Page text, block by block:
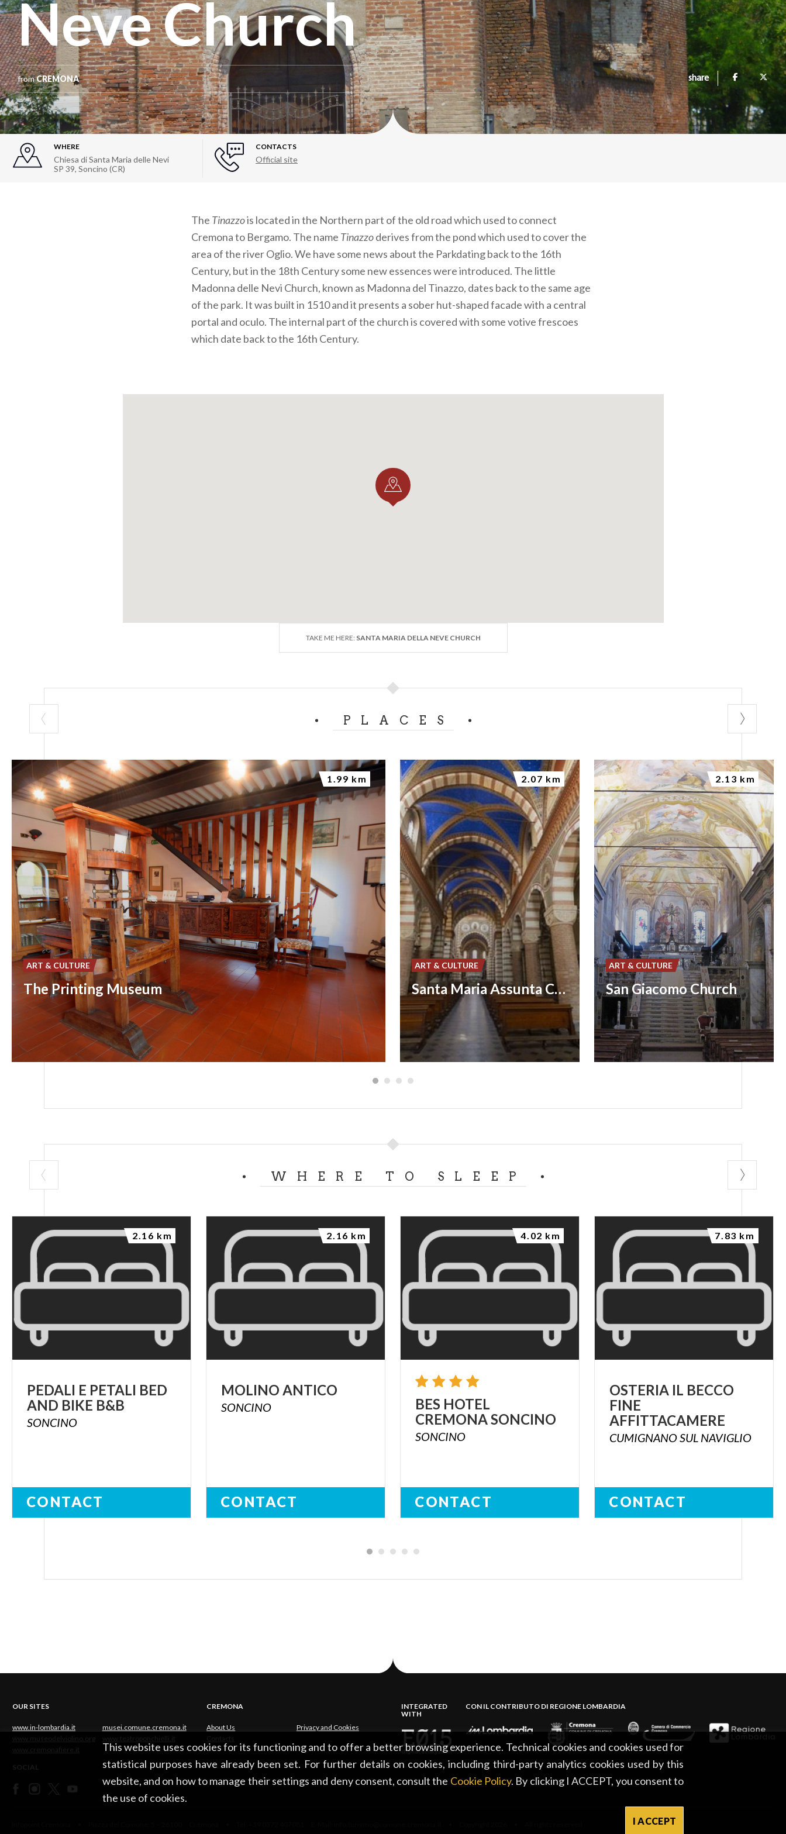
This website uses cookies for its functioning and to offer a better browsing experience. Technical cookies and cookies used for
statistical purposes have already been set. For further details on cookies, including third-party analytics cookies used by this
website, and on how to manage their settings and deny consent, consult the Cookie Policy. By clicking I ACCEPT, you consent to
the use of cookies.
I ACCEPT
Neve Church
fromCREMONA share
WHERE
Chiesa di Santa Maria delle Nevi
SP 39, Soncino (CR)
CONTACTS
Official site
The Tinazzois located in the Northern part of the old road which used to connect
Cremona to Bergamo. The name Tinazzoderives from the pond which used to cover the
area of the river Oglio. We have some news about the Parkdating back to the 16th
Century, but in the 18th Century some new essences were introduced. The little
Madonna delle Nevi Church, known as Madonna del Tinazzo, dates back to the same age
of the park. It was built in 1510 and it presents a sober hut-shaped facade with a central
portal and oculo. The internal part of the church is covered with some votive frescoes
which date back to the 16th Century.
TAKE ME HERE: SANTA MARIA DELLA NEVE CHURCH
PLACES
The Printing Museum
ART & CULTURE
1.99 km
Santa Maria Assunta Church
ART & CULTURE
2.07 km
San Giacomo Church
ART & CULTURE
2.13 km
WHERE TO SLEEP
PEDALI E PETALI BED
AND BIKE B&B
SONCINO
CONTACT
2.16 km
MOLINO ANTICO
SONCINO
CONTACT
2.16 km
BES HOTEL
CREMONASONCINO
SONCINO
CONTACT
4.02 km
OSTERIA IL BECCO
FINE
AFFITTACAMERE
CUMIGNANOSUL NAVIGLIO
CONTACT
7.83 km
OUR SITES
www.in-lombardia.it
musei.comune.cremona.it
www.museodelviolino.org
www.teatroponchielli.it
www.cremonafiere.it
SOCIAL
CREMONA
About Us
Privacy and Cookies
Contacts
INTEGRATED
WITH
CON IL CONTRIBUTO DI REGIONE LOMBARDIA